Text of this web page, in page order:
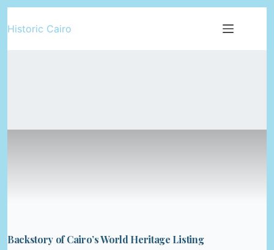
to
Historic Cairo
Backstory of Cairo’s World Heritage Listing